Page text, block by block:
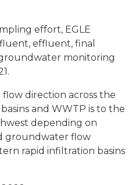
effort, EGLE
effluent, final
monitoring
direction across the
and WWTP is to the
depending on
groundwater flow
rapid infiltration basins